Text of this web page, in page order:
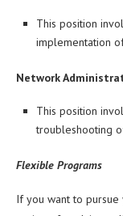
This position
implementation
Network
This position
troubleshooting
Flexible Programs
If you want to pursue